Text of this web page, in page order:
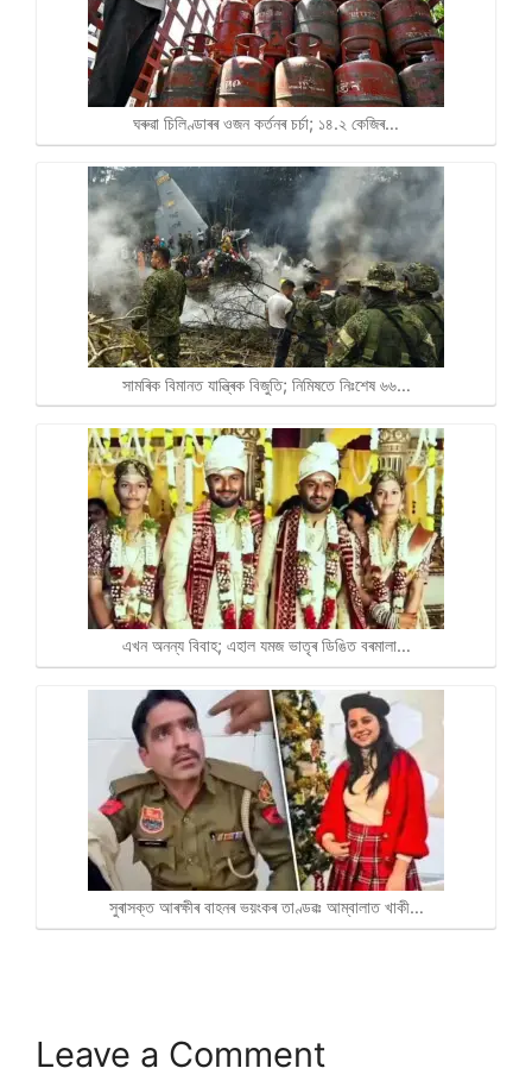
ঘৰুৱা চিলিণ্ডাৰৰ ওজন কৰ্তনৰ চৰ্চা; ১৪.২ কেজিৰ…
সামৰিক বিমানত যান্ত্ৰিক বিজুতি; নিমিষতে নিঃশেষ ৬৬…
এখন অনন্য বিবাহ; এহাল যমজ ভাতৃৰ ডিঙিত বৰমালা…
সুৰাসক্ত আৰক্ষীৰ বাহনৰ ভয়ংকৰ তাণ্ডৱঃ আম্বালাত খাকী…
Leave a Comment